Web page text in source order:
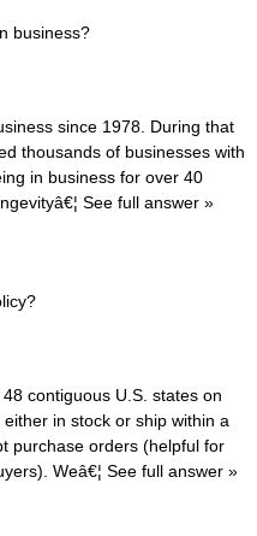
business?
since 1978. During that
thousands of businesses with
in business for over 40
See full answer »
contiguous U.S. states on
in stock or ship within a
purchase orders (helpful for
Weâ€¦ See full answer »